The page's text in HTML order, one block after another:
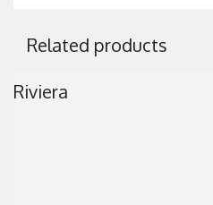
Related products
Riviera